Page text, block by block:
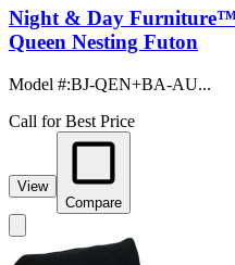
Night & Day
Queen Nesting Futon
Model #:BJ-QEN+BA-AU...
Call for Best Price
View
Compare